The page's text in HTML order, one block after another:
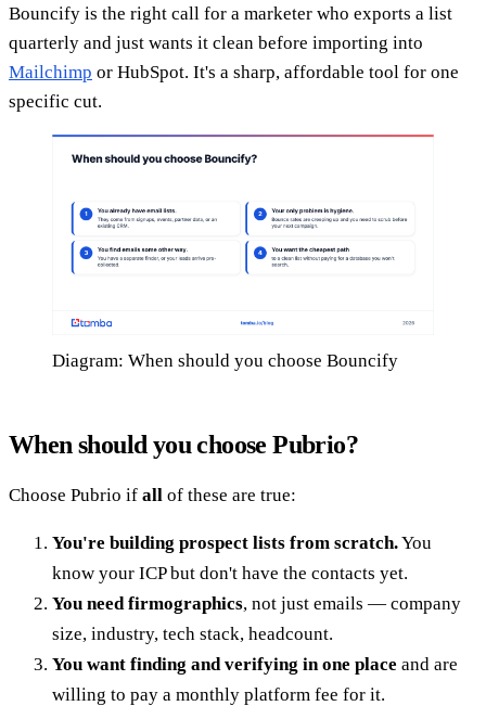
Bouncify is the right call for a marketer who exports a list
quarterly and just wants it clean before importing into
Mailchimp or HubSpot. It's a sharp, affordable tool for one
specific cut.
Diagram: When should you choose Bouncify
When should you choose Pubrio?
Choose Pubrio if all of these are true:
You're building prospect lists from scratch.You
know your ICP but don't have the contacts yet.
You need firmographics, not just emails — company
size, industry, tech stack, headcount.
You want finding and verifying in one place and are
willing to pay a monthly platform fee for it.